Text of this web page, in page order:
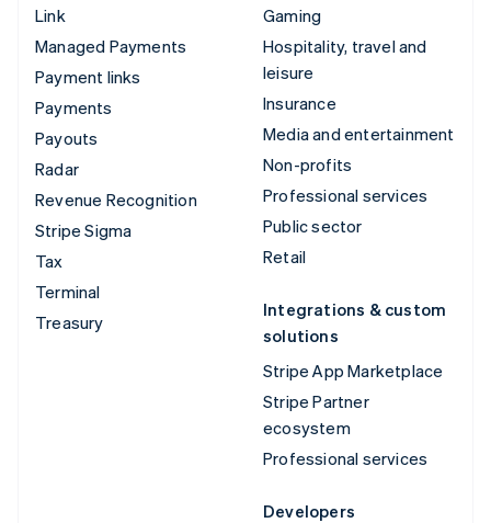
Link
Managed Payments
Payment links
Payments
Payouts
Radar
Revenue Recognition
Stripe Sigma
Tax
Terminal
Treasury
Gaming
Hospitality, travel and
leisure
Insurance
Media and entertainment
Non-profits
Professional services
Public sector
Retail
Integrations & custom
solutions
Stripe App Marketplace
Stripe Partner
ecosystem
Professional services
Developers